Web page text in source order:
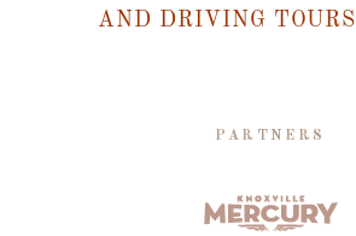
AND DRIVING TOURS
PARTNERS